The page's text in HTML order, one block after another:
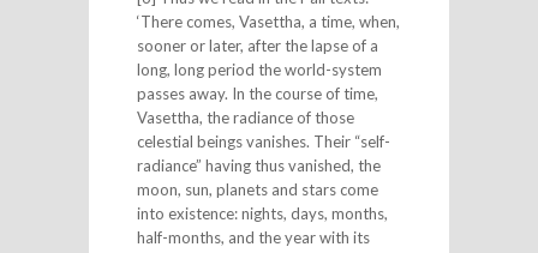
‘There comes, Vasettha, a time, when,
sooner or later, after the lapse of a
long, long period the world-system
passes away. In the course of time,
Vasettha, the radiance of those
celestial beings vanishes. Their “self-
radiance” having thus vanished, the
moon, sun, planets and stars come
into existence: nights, days, months,
half-months, and the year with its